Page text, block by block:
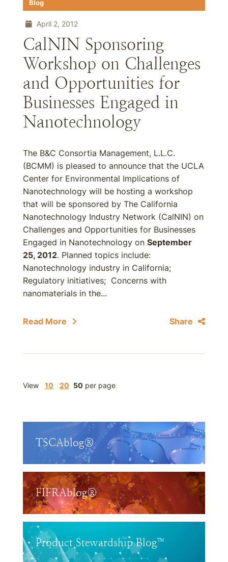
Blog
April 2, 2012
CalNIN Sponsoring
Workshop on Challenges
and Opportunities for
Businesses Engaged in
Nanotechnology
The B&C Consortia Management, L.L.C.
(BCMM) is pleased to announce that the UCLA
Center for Environmental Implications of
Nanotechnology will be hosting a workshop
that will be sponsored by The California
Nanotechnology Industry Network (CalNIN) on
Challenges and Opportunities for Businesses
Engaged in Nanotechnology on September
25, 2012. Planned topics include:
Nanotechnology industry in California;
Regulatory initiatives; Concerns with
nanomaterials in the...
Read More Share
View 10 20 50 per page
TSCAblog®
FIFRAblog®
Product Stewardship Blog™